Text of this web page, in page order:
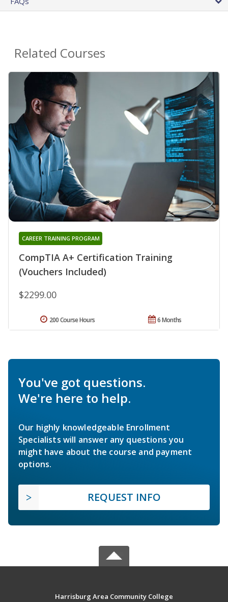
Related Courses
CompTIA A+ Certification Training
(Vouchers Included)
CAREER TRAINING PROGRAM
$2299.00
6 Months
200 Course Hours
You've got questions.
We're here to help.
Our highly knowledgeable Enrollment
Specialists will answer any questions you
might have about the course and payment
options.
REQUEST INFO
Harrisburg Area Community College